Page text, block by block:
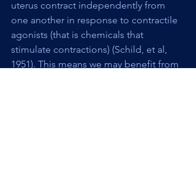
uterus contract independently from
one another in response to contractile
agonists (that is chemicals that
stimulate contractions) (Schild, et al,
1951). This means we may benefit from